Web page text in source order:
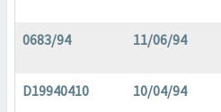
0683/94 11/06/94
D19940410 10/04/94